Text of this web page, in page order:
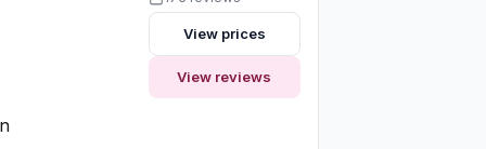
View prices
View reviews